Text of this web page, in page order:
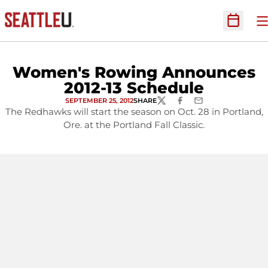
Open
Women's Rowing Announces
2012-13 Schedule
SEPTEMBER 25, 2012SHARETWITTERFACEBOOK
EMAIL
The Redhawks will start the season on Oct. 28 in Portland,
Ore. at the Portland Fall Classic.